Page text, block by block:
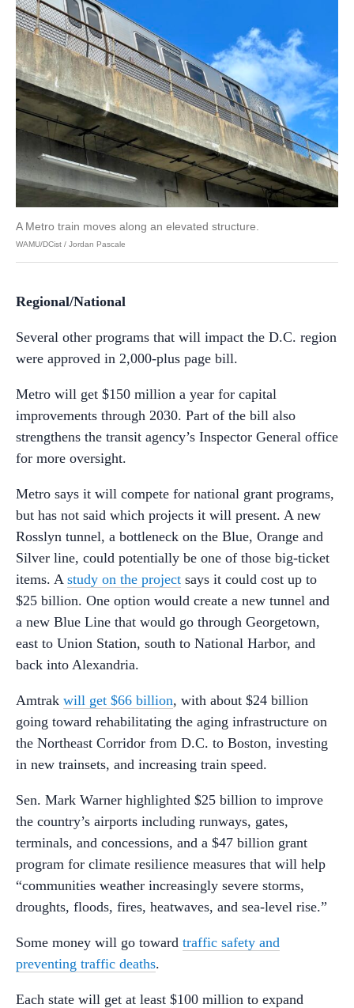
A Metro train moves along an elevated structure.
WAMU/DCist / Jordan Pascale
Regional/National
Several other programs that will impact the D.C. region
were approved in 2,000-plus page bill.
Metro will get $150 million a year for capital
improvements through 2030. Part of the bill also
strengthens the transit agency’s Inspector General office
for more oversight.
Metro says it will compete for national grant programs,
but has not said which projects it will present. A new
Rosslyn tunnel, a bottleneck on the Blue, Orange and
Silver line, could potentially be one of those big-ticket
items. A study on the project says it could cost up to
$25 billion. One option would create a new tunnel and
a new Blue Line that would go through Georgetown,
east to Union Station, south to National Harbor, and
back into Alexandria.
Amtrak will get $66 billion, with about $24 billion
going toward rehabilitating the aging infrastructure on
the Northeast Corridor from D.C. to Boston, investing
in new trainsets, and increasing train speed.
Sen. Mark Warner highlighted $25 billion to improve
the country’s airports including runways, gates,
terminals, and concessions, and a $47 billion grant
program for climate resilience measures that will help
“communities weather increasingly severe storms,
droughts, floods, fires, heatwaves, and sea-level rise.”
Some money will go toward traffic safety and
preventing traffic deaths.
Each state will get at least $100 million to expand